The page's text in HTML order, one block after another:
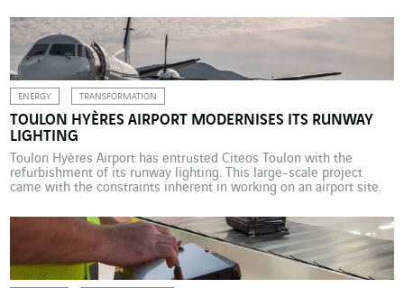
particular focus on preventing terrorist attacks. To strengthen this
is the aim of the 2020 European regulation requiring all EDS […]
ENERGY TRANSFORMATION
TOULON HYÈRES AIRPORT MODERNISES ITS RUNWAY
LIGHTING
Toulon Hyères Airport has entrusted Citeos Toulon with the
refurbishment of its runway lighting. This large-scale project
came with the constraints inherent in working on an airport site.
public service delegation contract since 2015. This is a 25-year
concession contract with the French government, represented […]